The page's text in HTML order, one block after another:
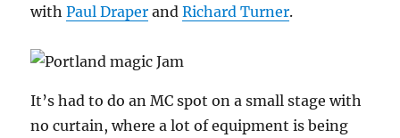
withPaul Draper andRichard Turner.
It’s had to do an MC spot on a small stage with
no curtain, where a lot of equipment is being